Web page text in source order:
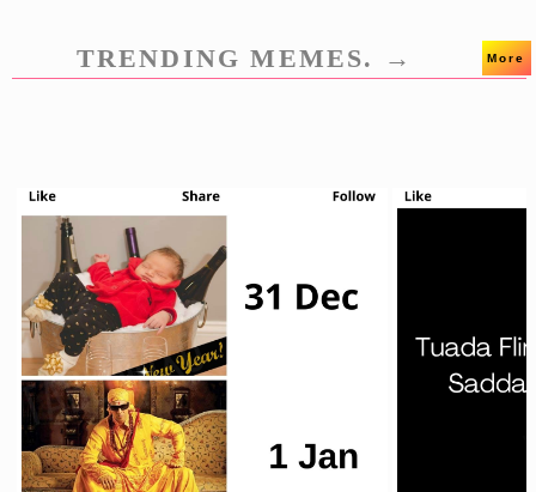
TRENDING MEMES. → More